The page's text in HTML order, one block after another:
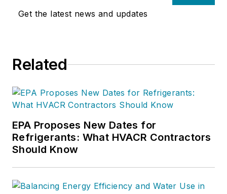
Get the latest news and updates
Related
EPA Proposes New Dates for
Refrigerants: What HVACR Contractors
Should Know